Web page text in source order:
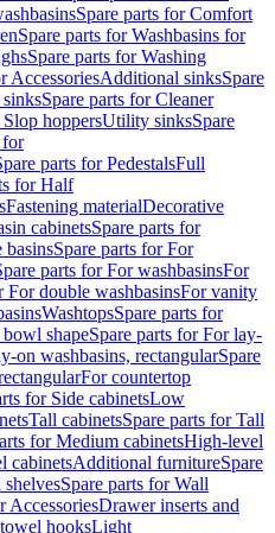
Spare parts for Comfort
Spare parts for Washbasins for
Spare parts for Washing
AccessoriesAdditional sinksSpare
Spare parts for Cleaner
hoppersUtility sinksSpare
for
parts for PedestalsFull
for Half
Fastening materialDecorative
cabinetsSpare parts for
basinsSpare parts for For
parts for For washbasinsFor
For double washbasinsFor vanity
WashtopsSpare parts for
shapeSpare parts for For lay-
on washbasins, rectangularSpare
For countertop
for Side cabinetsLow
Tall cabinetsSpare parts for Tall
for Medium cabinetsHigh-level
cabinetsAdditional furnitureSpare
shelvesSpare parts for Wall
AccessoriesDrawer inserts and
hooksLight